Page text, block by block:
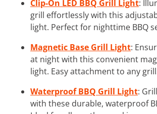
Clip-On LED BBQ Grill Light:
grill effortlessly with this
light. Perfect for nighttime BBQ
Magnetic Base Grill Light:
at night with this convenient
light. Easy attachment to any
Waterproof BBQ Grill Light:
with these durable, waterproof